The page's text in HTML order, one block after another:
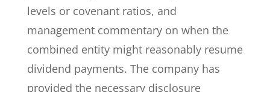
levels or covenant ratios, and
management commentary on when the
combined entity might reasonably resume
dividend payments. The company has
provided the necessary disclosure